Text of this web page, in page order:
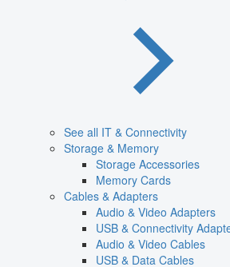
See all IT & Connectivity
Storage & Memory
Storage Accessories
Memory Cards
Cables & Adapters
Audio & Video Adapters
USB & Connectivity
Audio & Video Cables
USB & Data Cables